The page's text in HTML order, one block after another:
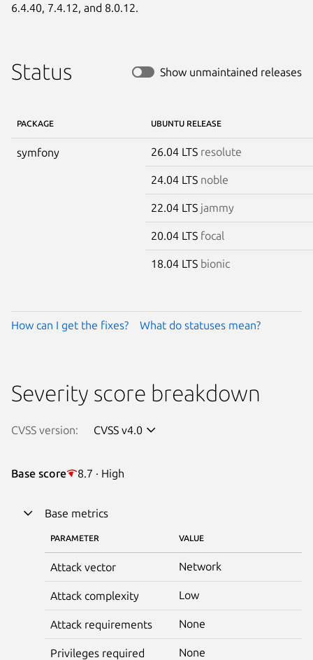
6.4.40, 7.4.12, and 8.0.12.
Status Show unmaintained releases
PACKAGE UBUNTU RELEASE
symfony 26.04 LTS resolute
24.04 LTS noble
22.04 LTS jammy
20.04 LTS focal
18.04 LTS bionic
How can I get the fixes? What do statuses mean?
Severity score breakdown
CVSS version: CVSS v4.0
Base score 8.7 · High
Base metrics
PARAMETER VALUE
Attack vector Network
Attack complexity Low
Attack requirements None
Privileges required None